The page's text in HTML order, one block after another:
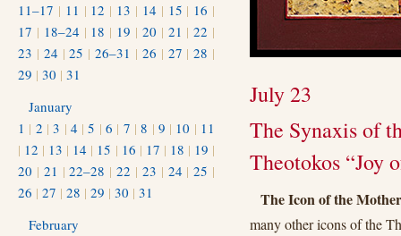
July 23
The Synaxis of
Theotokos “Joy
The Icon of the
many other icons of the
11–17 | 11 | 12 | 13 | 14 | 15 | 16 |
17 | 18–24 | 18 | 19 | 20 | 21 |22 |
23 | 24 |25 |26–31 | 26 | 27 |28 |
29 | 30 | 31
January
1 | 2 |3 | 4 |5 |6 | 7 |8 | 9 | 10 | 11
| 12 | 13 | 14 | 15 | 16 | 17 | 18 | 19 |
20 | 21 |22–28 |22 | 23 | 24 |25 |
26 | 27 | 28 | 29 | 30 | 31
February